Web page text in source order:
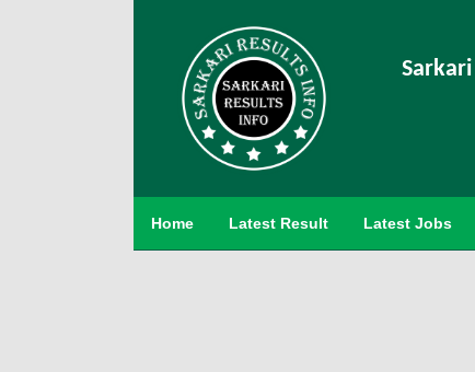
Home Latest Result Latest Jobs